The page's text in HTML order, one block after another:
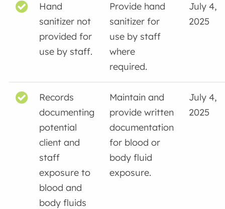
Hand
sanitizer not
provided for
use by staff.
Provide hand
sanitizer for
use by staff
where
required.
July 4,
2025
Records
documenting
potential
client and
staff
exposure to
blood and
body fluids
Maintain and
provide written
documentation
for blood or
body fluid
exposure.
July 4,
2025